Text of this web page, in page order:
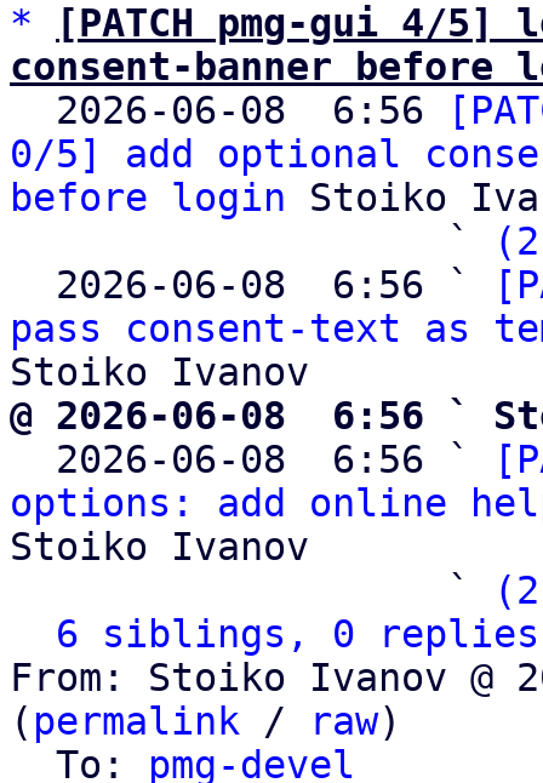
*
[PATCH pmg-gui 4/
consent-banner before
2026-06-08  6:56
0/5] add optional
before login Stoiko
                   `
  2026-06-08  6:56 `
pass consent-text as
@ 2026-06-08  6:56 `
2026-06-08  6:56 `
options: add online
Stoiko Ivanov
                   `
6 siblings, 0 replies;
From: Stoiko Ivanov @
( permalink / raw)
  To:
pmg-devel